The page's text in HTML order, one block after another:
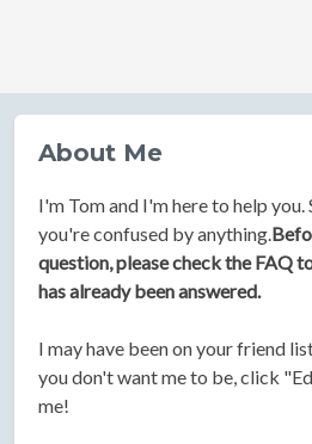
About Me
I'm Tom and I'm here to help you.
you're confused by anything.
question, please check the FAQ
has already been answered.
I may have been on your friend
you don't want me to be, click
me!